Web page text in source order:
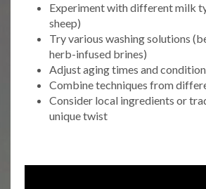
Experiment with different milk
sheep)
Try various washing solutions
herb-infused brines)
Adjust aging times and
Combine techniques from
Consider local ingredients or
unique twist